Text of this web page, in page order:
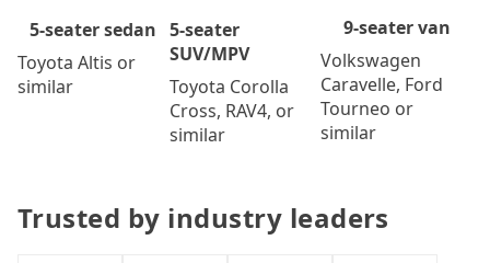
5-seater sedan
Toyota Altis or
similar
5-seater
SUV/MPV
Toyota Corolla
Cross, RAV4, or
similar
9-seater van
Volkswagen
Caravelle, Ford
Tourneo or
similar
Trusted by industry leaders